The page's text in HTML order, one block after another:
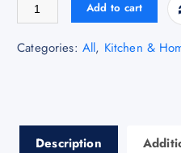
Add to cart
Categories: All, Kitchen &
Description